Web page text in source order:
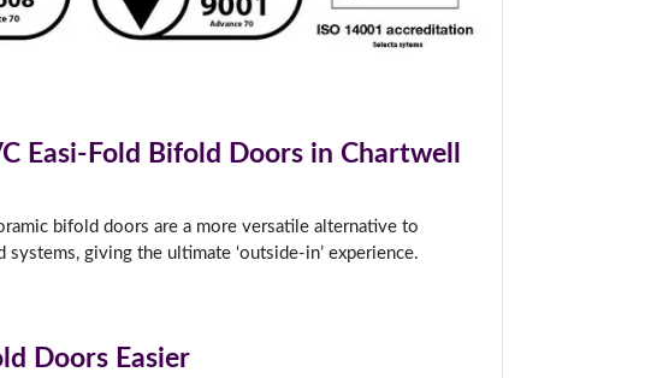
Easi-Fold Bifold Doors in Chartwell
bifold doors are a more versatile alternative to
giving the ultimate ‘outside-in’ experience.
Doors Easier
to an expert.